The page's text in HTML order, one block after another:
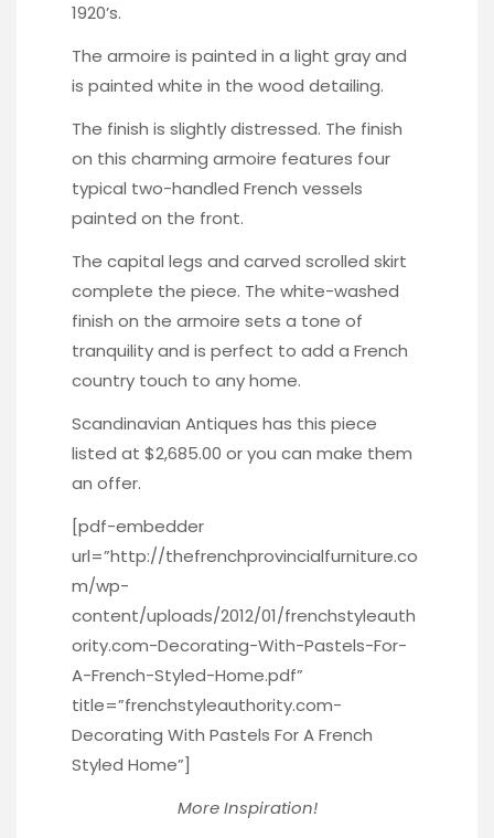
1920’s.
The armoire is painted in a light gray and
is painted white in the wood detailing.
The finish is slightly distressed. The finish
on this charming armoire features four
typical two-handled French vessels
painted on the front.
The capital legs and carved scrolled skirt
complete the piece. The white-washed
finish on the armoire sets a tone of
tranquility and is perfect to add a French
country touch to any home.
Scandinavian Antiques has this piece
listed at $2,685.00 or you can make them
an offer.
[pdf-embedder
url=”http://thefrenchprovincialfurniture.co
m/wp-
content/uploads/2012/01/frenchstyleauth
ority.com-Decorating-With-Pastels-For-
A-French-Styled-Home.pdf”
title=”frenchstyleauthority.com-
Decorating With Pastels For A French
Styled Home”]
More Inspiration!